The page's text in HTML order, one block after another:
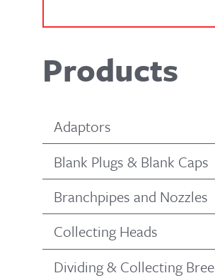
Products
Adaptors
Blank Plugs & Blank Caps
Branchpipes and Nozzles
Collecting Heads
Dividing & Collecting